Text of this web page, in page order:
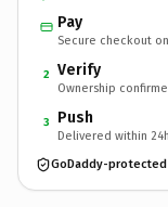
Pay
Secure checkout
2 Verify
Ownership
3 Push
Delivered within 24h
GoDaddy-